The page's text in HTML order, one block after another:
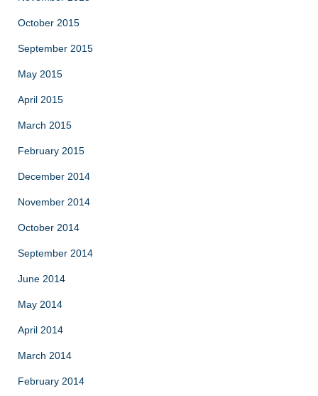
October 2015
September 2015
May 2015
April 2015
March 2015
February 2015
December 2014
November 2014
October 2014
September 2014
June 2014
May 2014
April 2014
March 2014
February 2014